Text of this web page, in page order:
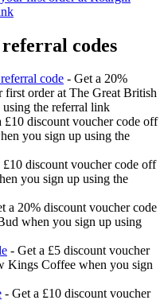
codes
code - Get a 20%
order at The Great British
the referral link
£10 discount voucher code off
you sign up using the
£10 discount voucher code off
you sign up using the
a 20% discount voucher code
when you sign up using
- Get a £5 discount voucher
Kings Coffee when you sign
- Get a £10 discount voucher